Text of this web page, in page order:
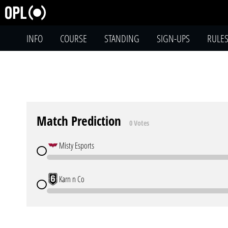
INFO COURSE STANDING SIGN-UPS RULES
Match Prediction 0 Votes
Misty Esports
Karn n Co